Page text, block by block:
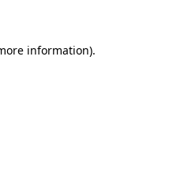
information).